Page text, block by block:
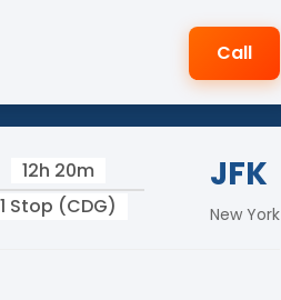
Call
12h 20m
1 Stop (CDG)
JFK
New York